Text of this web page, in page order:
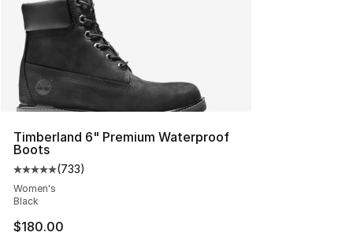
Timberland 6" Premium Waterproof
Boots
Average customer rating - [5 out of 5 stars], 733
(733)
Women's
Black
$180.00